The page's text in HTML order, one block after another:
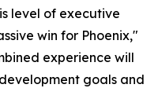
level of executive
win for Phoenix,"
experience will
goals and